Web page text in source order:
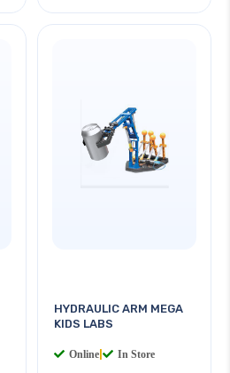
HYDRAULIC ARM MEGA
KIDS LABS
Online In Store